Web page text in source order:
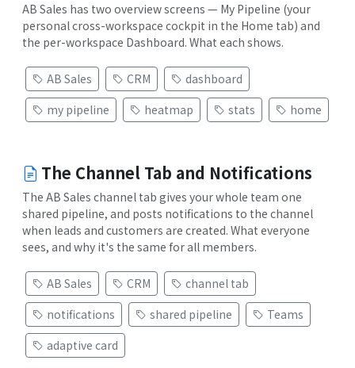
AB Sales has two overview screens — My Pipeline (your
personal cross-workspace cockpit in the Home tab) and
the per-workspace Dashboard. What each shows.
AB Sales CRM
dashboard
my pipeline
heatmap stats home
The Channel Tab and Notifications
The AB Sales channel tab gives your whole team one
shared pipeline, and posts notifications to the channel
when leads and customers are created. What everyone
sees, and why it's the same for all members.
AB Sales CRM
channel tab
notifications
shared pipeline
Teams
adaptive card